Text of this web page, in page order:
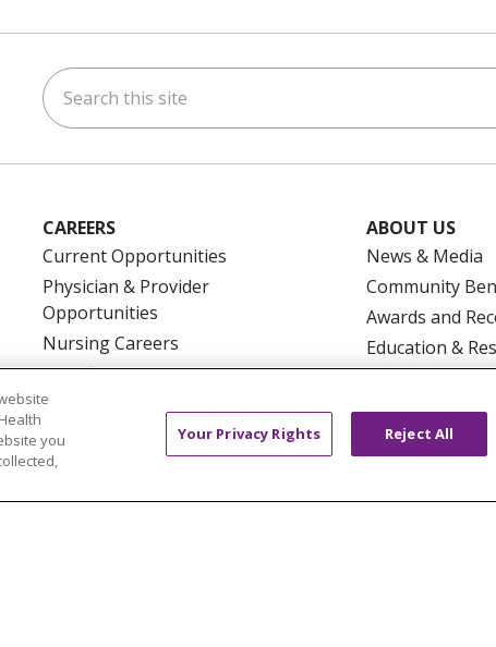
Search this site
CAREERS
Current Opportunities
Physician & Provider
Opportunities
Nursing Careers
Benefits
Volunteer
ABOUT US
News & Media
Community
Awards and
Education &
Graduate
Contact Us
Make a Gift
you
Your Privacy Rights Reject All